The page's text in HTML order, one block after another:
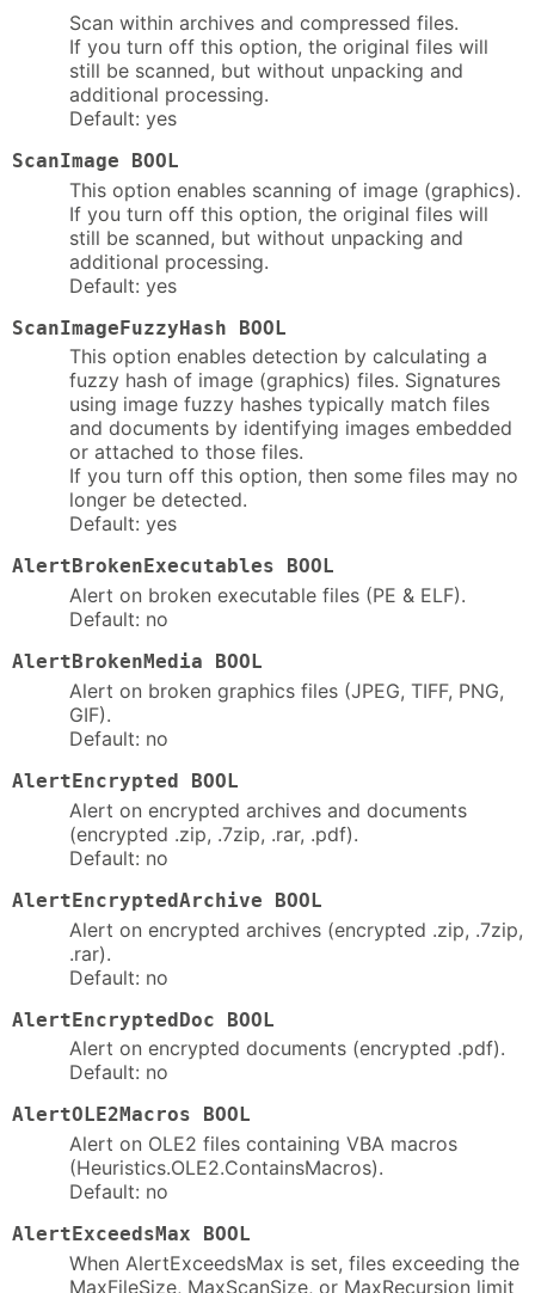
Scan within archives and compressed files.
If you turn off this option, the original files will
still be scanned, but without unpacking and
additional processing.
Default: yes
ScanImage BOOL
This option enables scanning of image (graphics).
If you turn off this option, the original files will
still be scanned, but without unpacking and
additional processing.
Default: yes
ScanImageFuzzyHash BOOL
This option enables detection by calculating a
fuzzy hash of image (graphics) files. Signatures
using image fuzzy hashes typically match files
and documents by identifying images embedded
or attached to those files.
If you turn off this option, then some files may no
longer be detected.
Default: yes
AlertBrokenExecutables BOOL
Alert on broken executable files (PE & ELF).
Default: no
AlertBrokenMedia BOOL
Alert on broken graphics files (JPEG, TIFF, PNG,
GIF).
Default: no
AlertEncrypted BOOL
Alert on encrypted archives and documents
(encrypted .zip, .7zip, .rar, .pdf).
Default: no
AlertEncryptedArchive BOOL
Alert on encrypted archives (encrypted .zip, .7zip,
.rar).
Default: no
AlertEncryptedDoc BOOL
Alert on encrypted documents (encrypted .pdf).
Default: no
AlertOLE2Macros BOOL
Alert on OLE2 files containing VBA macros
(Heuristics.OLE2.ContainsMacros).
Default: no
AlertExceedsMax BOOL
When AlertExceedsMax is set, files exceeding the
MaxFileSize, MaxScanSize, or MaxRecursion limit